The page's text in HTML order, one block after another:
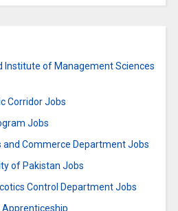
Institute of Management Sciences
Corridor Jobs
Jobs
and Commerce Department Jobs
of Pakistan Jobs
Control Department Jobs
Apprenticeship